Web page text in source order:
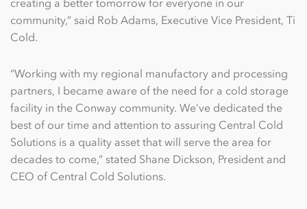
creating a better tomorrow for everyone in our
community,” said Rob Adams, Executive Vice President, Ti
Cold.
“Working with my regional manufactory and processing
partners, I became aware of the need for a cold storage
facility in the Conway community. We’ve dedicated the
best of our time and attention to assuring Central Cold
Solutions is a quality asset that will serve the area for
decades to come,” stated Shane Dickson, President and
CEO of Central Cold Solutions.